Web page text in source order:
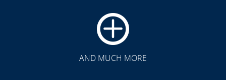
AND MUCH MORE
CLICK TO SEE FULL
TRANSFORMATION